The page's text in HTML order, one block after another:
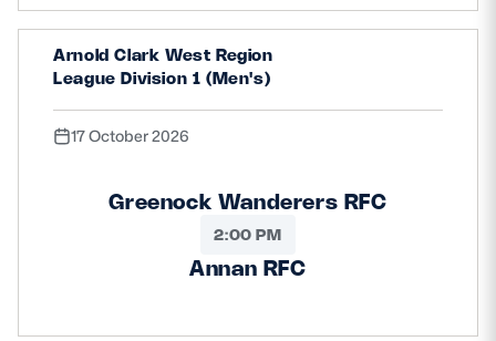
Arnold Clark West Region
League Division 1 (Men's)
17 October 2026
Greenock Wanderers RFC
2:00 PM
Annan RFC